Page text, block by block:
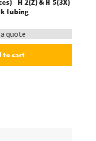
- H-2(Z) & H-5(3X)-
tubing
quote
to cart